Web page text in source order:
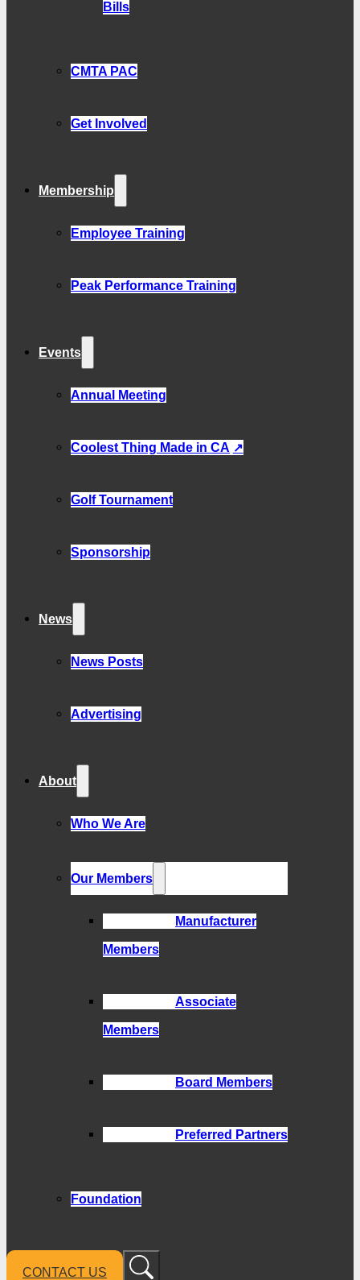
Bills
CMTA PAC
Get Involved
Membership
Employee Training
Peak Performance Training
Events
Annual Meeting
Coolest Thing Made in CA
Golf Tournament
Sponsorship
News
News Posts
Advertising
About
Who We Are
Our Members
Manufacturer
Members
Associate
Members
Board Members
Preferred Partners
Foundation
CONTACT US